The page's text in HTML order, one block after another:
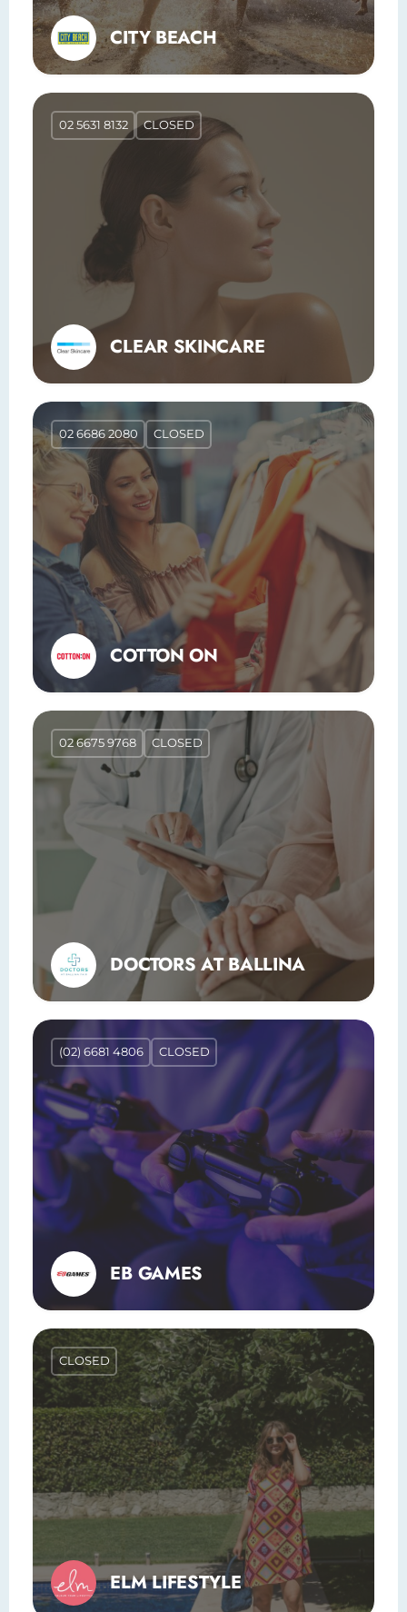
CITY BEACH
CLEAR SKINCARE
02 5631 8132 CLOSED
COTTON ON
02 6686 2080 CLOSED
DOCTORS AT BALLINA
02 6675 9768 CLOSED
EB GAMES
(02) 6681 4806 CLOSED
ELM LIFESTYLE
CLOSED